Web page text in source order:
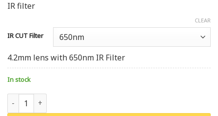
IR filter
IR CUT Filter
CLEAR
4.2mm lens with 650nm IR Filter
In stock
M12/S Mount, 4.2mm, 5MP, F3.2, 1/2.5'' quantity